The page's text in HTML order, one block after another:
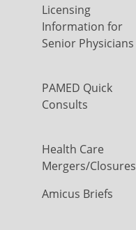
Licensing
Information for
Senior Physicians
PAMED Quick
Consults
Health Care
Mergers/Closures
Amicus Briefs